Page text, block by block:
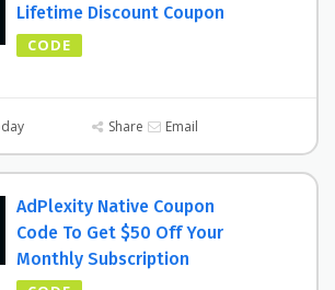
Lifetime Discount Coupon
CODE
Share Email
AdPlexity Native Coupon
Code To Get $50 Off Your
Monthly Subscription